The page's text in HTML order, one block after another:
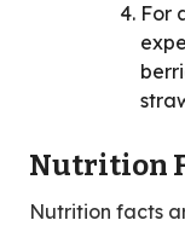
For
Nutrition
Nutrition facts